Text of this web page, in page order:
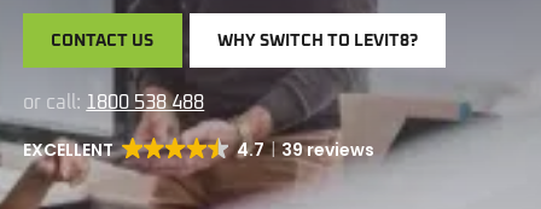
CONTACT US WHY SWITCH TO LEVIT8?
or call: 1800 538 488
EXCELLENT 4.7 39 reviews